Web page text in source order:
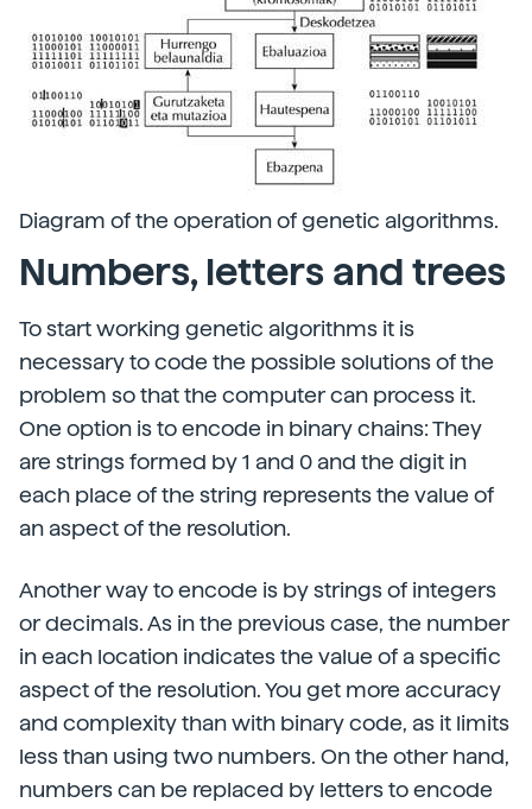
Diagram of the operation of genetic algorithms.
Numbers, letters and trees
To start working genetic algorithms it is
necessary to code the possible solutions of the
problem so that the computer can process it.
One option is to encode in binary chains: They
are strings formed by 1 and 0 and the digit in
each place of the string represents the value of
an aspect of the resolution.
Another way to encode is by strings of integers
or decimals. As in the previous case, the number
in each location indicates the value of a specific
aspect of the resolution. You get more accuracy
and complexity than with binary code, as it limits
less than using two numbers. On the other hand,
numbers can be replaced by letters to encode